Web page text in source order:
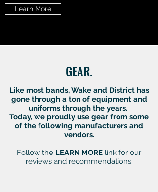
Learn More
GEAR.
Like most bands, Wake and District has
gone through a ton of equipment and
uniforms through the years.
Today, we proudly use gear from some
of the following manufacturers and
vendors.
Follow the LEARN MORE link for our
reviews and recommendations.